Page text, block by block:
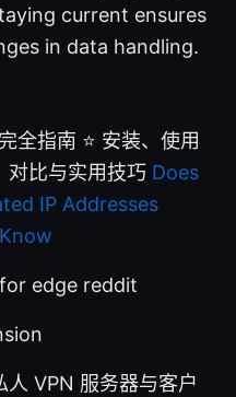
current ensures
in data handling.
指南 ⭐ 安装、使用
对比与实用技巧 Does
IP Addresses
edge reddit
VPN 服务器与客户